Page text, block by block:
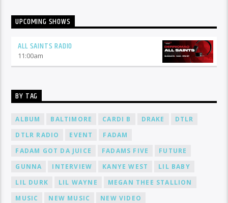
UPCOMING SHOWS
ALL SAINTS RADIO
11:00am
BY TAG
ALBUM BALTIMORE CARDI B DRAKE
DTLR
DTLR RADIO
EVENT
FADAM
FADAM GOT DA JUICE
FADAMS FIVE
FUTURE
GUNNA
INTERVIEW KANYE WEST
LIL BABY
LIL DURK
LIL WAYNE
MEGAN THEE STALLION
MUSIC
NEW MUSIC
NEW VIDEO